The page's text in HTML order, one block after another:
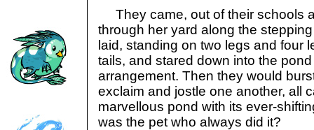
They came, out of their schools
through her yard along the
laid, standing on two legs and four
tails, and stared down into the pond
arrangement. Then they would
exclaim and jostle one another, all
marvellous pond with its ever-
was the pet who always did it?